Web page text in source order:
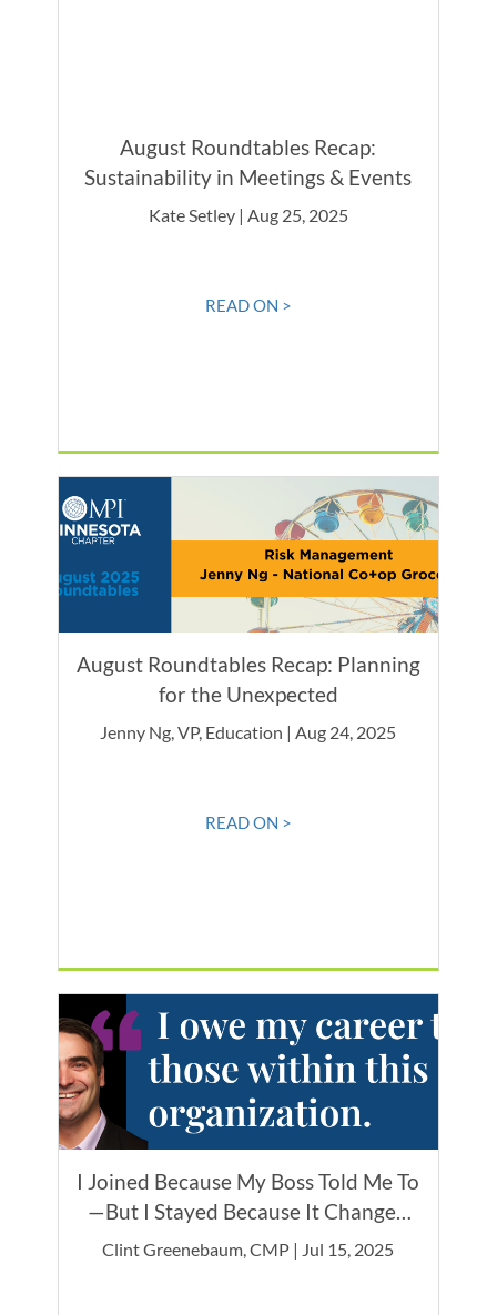
August Roundtables Recap:
Sustainability in Meetings & Events
Kate Setley | Aug 25, 2025
READ ON >
August Roundtables Recap: Planning
for the Unexpected
Jenny Ng, VP, Education | Aug 24, 2025
READ ON >
I Joined Because My Boss Told Me To
—But I Stayed Because It Changed
Everything
Clint Greenebaum, CMP | Jul 15, 2025